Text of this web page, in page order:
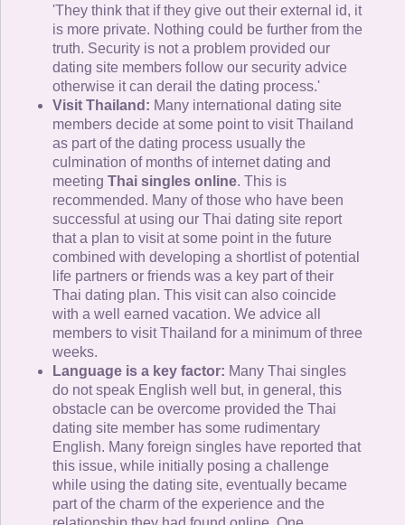
'They think that if they give out their external id, it
is more private. Nothing could be further from the
truth. Security is not a problem provided our
dating site members follow our security advice
otherwise it can derail the dating process.'
Visit Thailand: Many international dating site
members decide at some point to visit Thailand
as part of the dating process usually the
culmination of months of internet dating and
meeting Thai singles online. This is
recommended. Many of those who have been
successful at using our Thai dating site report
that a plan to visit at some point in the future
combined with developing a shortlist of potential
life partners or friends was a key part of their
Thai dating plan. This visit can also coincide
with a well earned vacation. We advice all
members to visit Thailand for a minimum of three
weeks.
Language is a key factor: Many Thai singles
do not speak English well but, in general, this
obstacle can be overcome provided the Thai
dating site member has some rudimentary
English. Many foreign singles have reported that
this issue, while initially posing a challenge
while using the dating site, eventually became
part of the charm of the experience and the